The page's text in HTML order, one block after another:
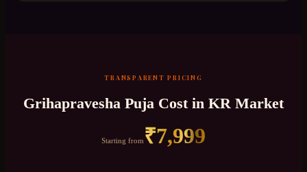
TRANSPARENT PRICING
Grihapravesha Puja Cost in KR Market
Starting from₹7,999